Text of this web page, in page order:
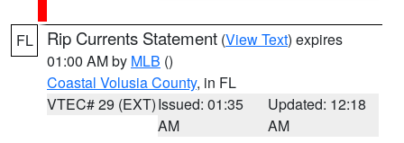
FL Rip Currents Statement (View Text) expires
01:00 AM by MLB ()
Coastal Volusia County, in FL
VTEC# 29 (EXT)Issued: 01:35
AM
Updated: 12:18
AM